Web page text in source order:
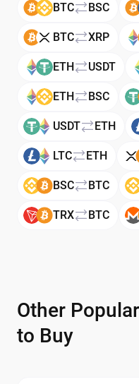
BTC BSC
BTC XRP
ETH USDT
ETH BSC
USDT ETH
LTC ETH
BSC BTC
TRX BTC
Other
to Buy